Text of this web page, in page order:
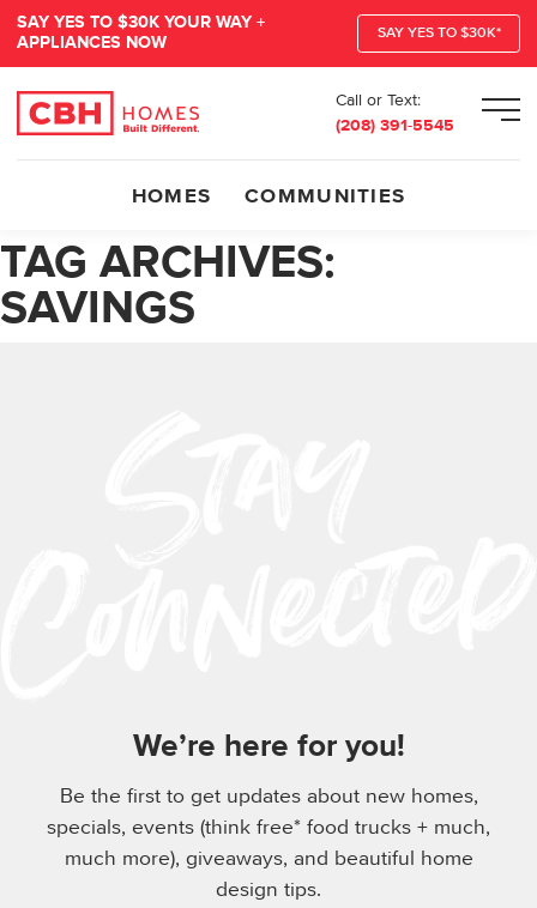
SAY YES TO $30K YOUR WAY +
APPLIANCES NOW
SAY YES TO $30K*
Call or Text:
(208) 391-5545
HOMES COMMUNITIES
TAG ARCHIVES:
SAVINGS
We’re here for you!
Be the first to get updates about new homes,
specials, events (think free* food trucks + much,
much more), giveaways, and beautiful home
design tips.